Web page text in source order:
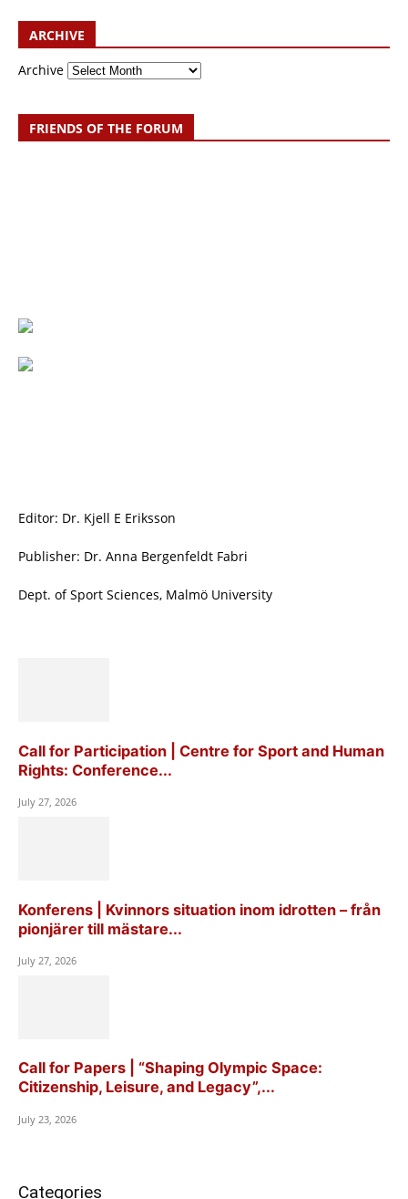
ARCHIVE
Archive
FRIENDS OF THE FORUM
Editor: Dr. Kjell E Eriksson
Publisher: Dr. Anna Bergenfeldt Fabri
Dept. of Sport Sciences, Malmö University
Call for Participation | Centre for Sport and Human
Rights: Conference...
July 27, 2026
Konferens | Kvinnors situation inom idrotten – från
pionjärer till mästare...
July 27, 2026
Call for Papers | “Shaping Olympic Space:
Citizenship, Leisure, and Legacy”,...
July 23, 2026
Categories